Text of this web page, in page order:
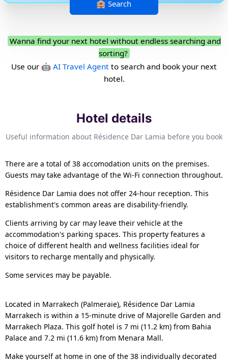
Wanna find your next hotel without endless searching and
sorting?
Use our 🤖 AI Travel Agent to search and book your next
hotel.
Hotel details
Useful information about Résidence Dar Lamia before you book
There are a total of 38 accomodation units on the premises.
Guests may take advantage of the Wi-Fi connection throughout.
Résidence Dar Lamia does not offer 24-hour reception. This
establishment's common areas are disability-friendly.
Clients arriving by car may leave their vehicle at the
accommodation's parking spaces. This property features a
choice of different health and wellness facilities ideal for
visitors to recharge mentally and physically.
Some services may be payable.
Located in Marrakech (Palmeraie), Résidence Dar Lamia
Marrakech is within a 15-minute drive of Majorelle Garden and
Marrakech Plaza. This golf hotel is 7 mi (11.2 km) from Bahia
Palace and 7.2 mi (11.6 km) from Menara Mall.
Make yourself at home in one of the 38 individually decorated